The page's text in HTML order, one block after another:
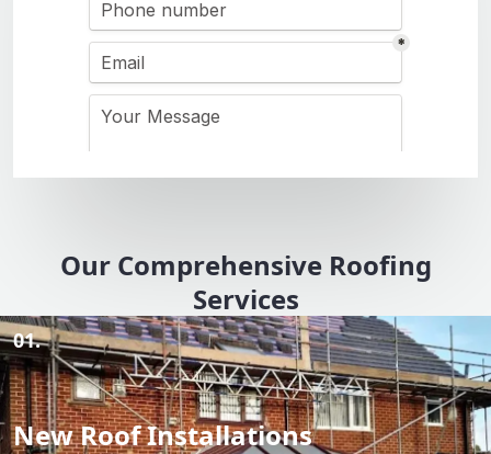
Our Comprehensive Roofing
Services
01.
New Roof Installations